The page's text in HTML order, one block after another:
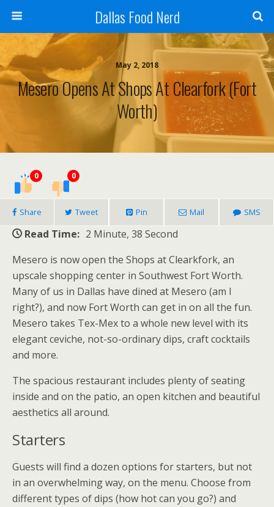
Dallas Food Nerd
May 2, 2018
Mesero Opens At Shops At Clearfork (Fort
Worth)
0 0
Share Tweet Pin Mail SMS
Read Time: 2 Minute, 38 Second
Mesero is now open the Shops at Clearkfork, an
upscale shopping center in Southwest Fort Worth.
Many of us in Dallas have dined at Mesero (am I
right?), and now Fort Worth can get in on all the fun.
Mesero takes Tex-Mex to a whole new level with its
elegant ceviche, not-so-ordinary dips, craft cocktails
and more.
The spacious restaurant includes plenty of seating
inside and on the patio, an open kitchen and beautiful
aesthetics all around.
Starters
Guests will find a dozen options for starters, but not
in an overwhelming way, on the menu. Choose from
different types of dips (how hot can you go?) and